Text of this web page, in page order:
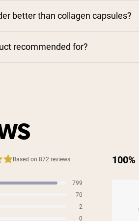
better than collagen capsules?
recommended for?
Based on 872 reviews
799
70
2
0
100%